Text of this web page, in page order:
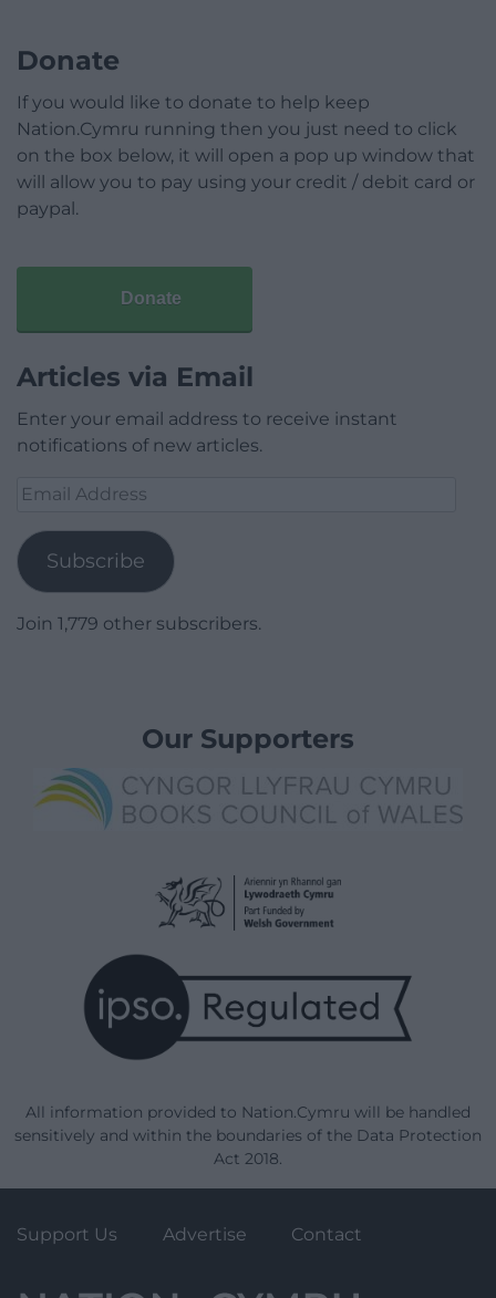
Donate
If you would like to donate to help keep
Nation.Cymru running then you just need to click
on the box below, it will open a pop up window that
will allow you to pay using your credit / debit card or
paypal.
Donate
Articles via Email
Enter your email address to receive instant
notifications of new articles.
Email
Subscribe
Join 1,779 other subscribers.
Our Supporters
All information provided to Nation.Cymru will be handled
sensitively and within the boundaries of the Data Protection
Act 2018.
Support Us Advertise Contact